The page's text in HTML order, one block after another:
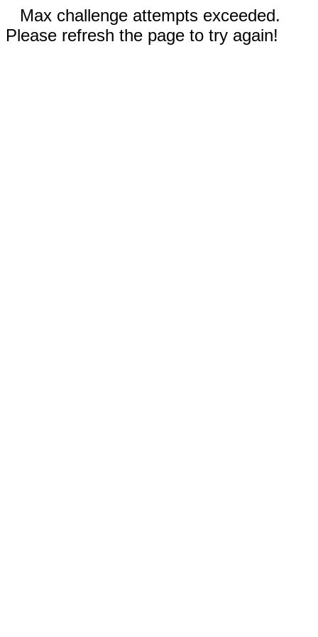
Max challenge attempts exceeded.
Please refresh the page to try again!